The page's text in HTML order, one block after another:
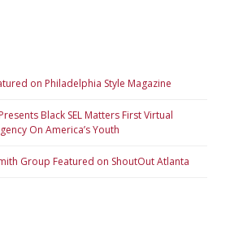
on Philadelphia Style Magazine
Black SEL Matters First Virtual
On America’s Youth
Group Featured on ShoutOut Atlanta